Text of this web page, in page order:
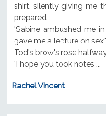
shirt, silently giving me
prepared.
"Sabine ambushed me
gave me a lecture on sex."
Tod's brow's rose
"I hope you took notes ...
Rachel Vincent